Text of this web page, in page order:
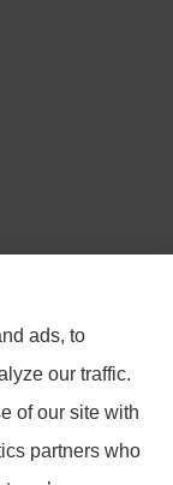
Auto, Home,
to all of
Salem.
ads, to
our traffic.
of our site with
partners who